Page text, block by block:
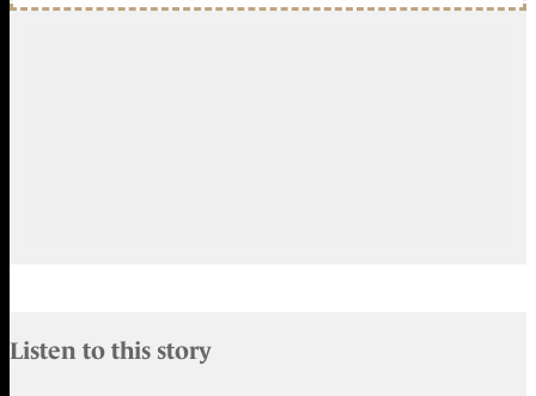
Listen to this story
Members can listen to an AI-generated audio version of this